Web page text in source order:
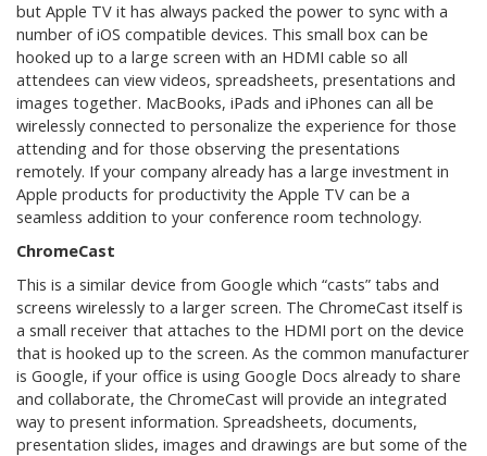
but Apple TV it has always packed the power to sync with a
number of iOS compatible devices. This small box can be
hooked up to a large screen with an HDMI cable so all
attendees can view videos, spreadsheets, presentations and
images together. MacBooks, iPads and iPhones can all be
wirelessly connected to personalize the experience for those
attending and for those observing the presentations
remotely. If your company already has a large investment in
Apple products for productivity the Apple TV can be a
seamless addition to your conference room technology.
ChromeCast
This is a similar device from Google which “casts” tabs and
screens wirelessly to a larger screen. The ChromeCast itself is
a small receiver that attaches to the HDMI port on the device
that is hooked up to the screen. As the common manufacturer
is Google, if your office is using Google Docs already to share
and collaborate, the ChromeCast will provide an integrated
way to present information. Spreadsheets, documents,
presentation slides, images and drawings are but some of the